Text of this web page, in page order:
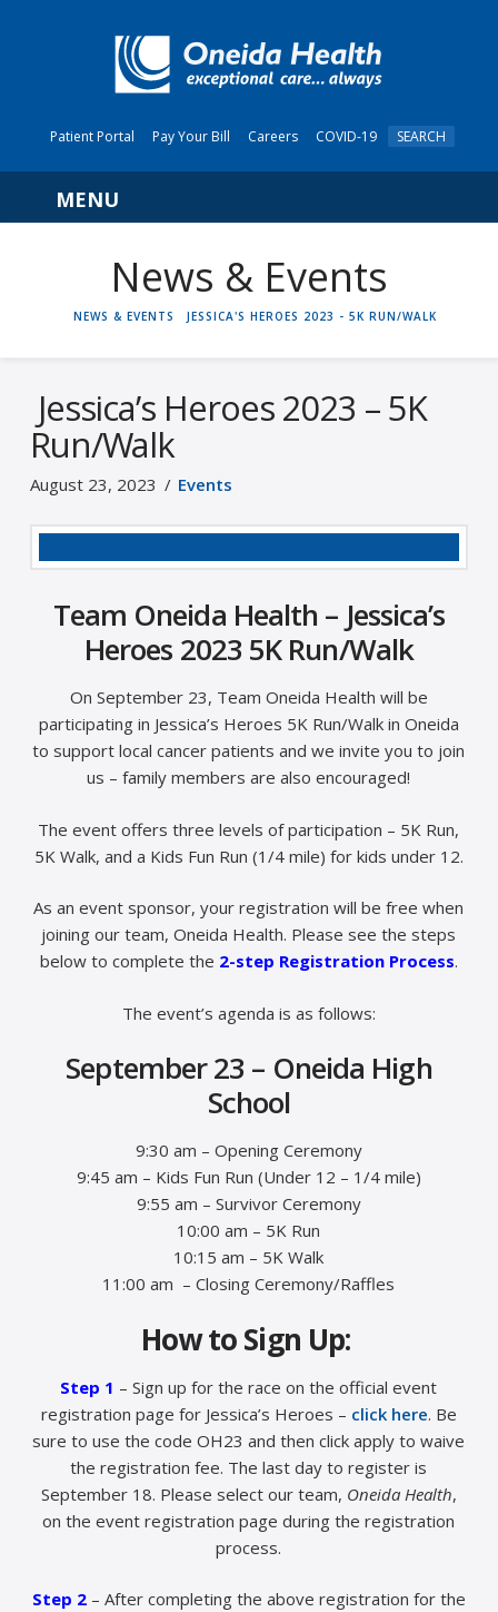
Patient Portal Pay Your Bill Careers COVID-19 SEARCH
Navigation
News & Events
HOME
NEWS & EVENTS JESSICA'S HEROES 2023 - 5K RUN/WALK
Jessica’s Heroes 2023 – 5K
Run/Walk
August 23, 2023 Events
Team Oneida Health – Jessica’s
Heroes 2023 5K Run/Walk
On September 23, Team Oneida Health will be
participating in Jessica’s Heroes 5K Run/Walk in Oneida
to support local cancer patients and we invite you to join
us – family members are also encouraged!
The event offers three levels of participation – 5K Run,
5K Walk, and a Kids Fun Run (1/4 mile) for kids under 12.
As an event sponsor, your registration will be free when
joining our team, Oneida Health. Please see the steps
below to complete the 2-step Registration Process.
The event’s agenda is as follows:
September 23 – Oneida High
School
9:30 am – Opening Ceremony
9:45 am – Kids Fun Run (Under 12 – 1/4 mile)
9:55 am – Survivor Ceremony
10:00 am – 5K Run
10:15 am – 5K Walk
11:00 am – Closing Ceremony/Raffles
How to Sign Up:
Step 1 – Sign up for the race on the official event
registration page for Jessica’s Heroes – click here. Be
sure to use the code OH23 and then click apply to waive
the registration fee. The last day to register is
September 18. Please select our team, Oneida Health,
on the event registration page during the registration
process.
Step 2– After completing the above registration for the